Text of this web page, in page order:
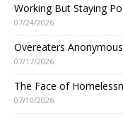
Working But Staying
07/24/2026
Overeaters
07/17/2026
The Face of
07/10/2026